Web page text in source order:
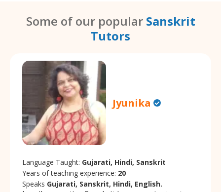
Some of our popular Sanskrit
Tutors
Jyunika
Language Taught: Gujarati, Hindi, Sanskrit
Years of teaching experience: 20
Speaks Gujarati, Sanskrit, Hindi, English.